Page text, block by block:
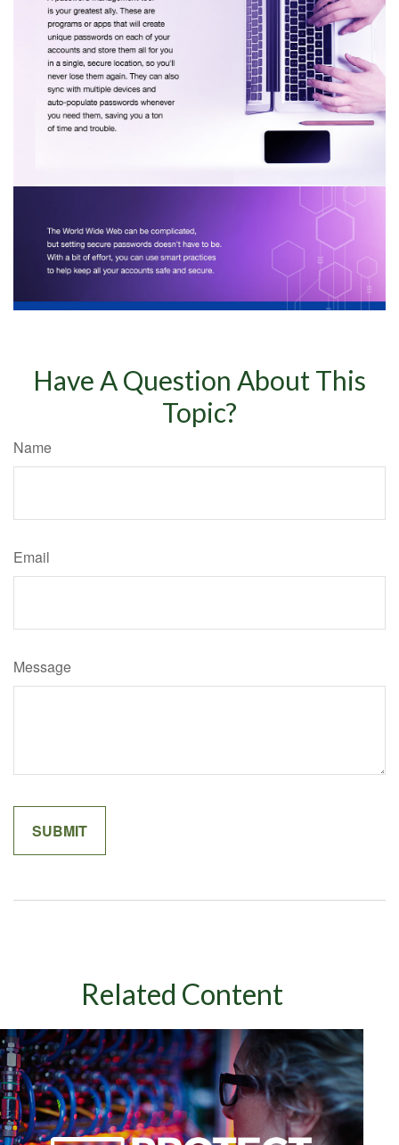
Have A Question About This
Topic?
Name
Email
Message
Related Content